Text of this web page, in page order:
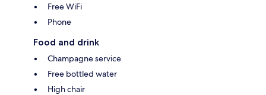
Free WiFi
Phone
Food and drink
Champagne service
Free bottled water
High chair